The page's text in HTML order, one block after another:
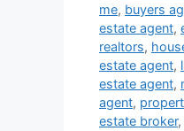
me, buyers
estate agent,
realtors,
estate agent,
estate agent,
agent,
estate broker,